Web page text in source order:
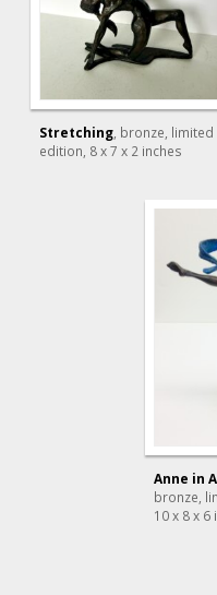
Stretching, bronze, limited
edition, 8 x 7 x 2 inches
Anne in
bronze,
10 x 8 x 6